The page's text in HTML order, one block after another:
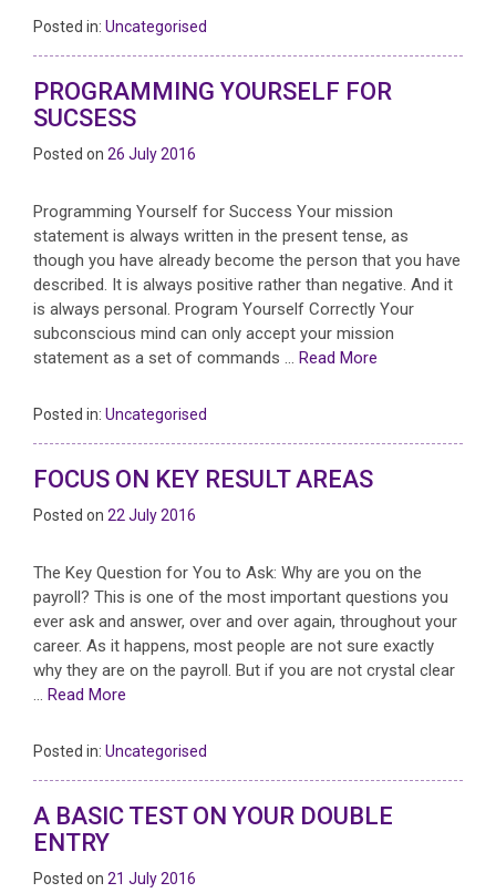
Posted in: Uncategorised
PROGRAMMING YOURSELF FOR
SUCSESS
Posted on 26 July 2016
Programming Yourself for Success Your mission
statement is always written in the present tense, as
though you have already become the person that you have
described. It is always positive rather than negative. And it
is always personal. Program Yourself Correctly Your
subconscious mind can only accept your mission
statement as a set of commands … Read More
Posted in: Uncategorised
FOCUS ON KEY RESULT AREAS
Posted on 22 July 2016
The Key Question for You to Ask: Why are you on the
payroll? This is one of the most important questions you
ever ask and answer, over and over again, throughout your
career. As it happens, most people are not sure exactly
why they are on the payroll. But if you are not crystal clear
… Read More
Posted in: Uncategorised
A BASIC TEST ON YOUR DOUBLE
ENTRY
Posted on 21 July 2016